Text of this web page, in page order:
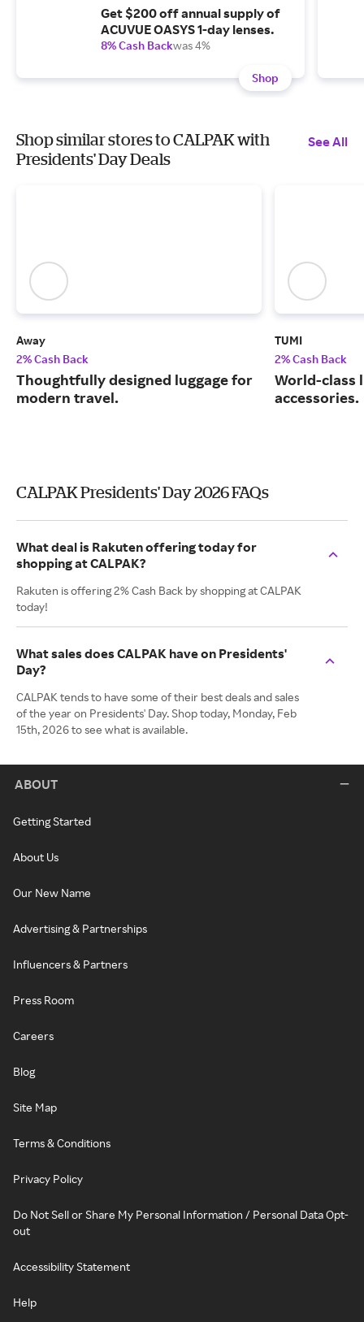
Get $200 off annual supply of
ACUVUE OASYS 1-day lenses.
8% Cash Backwas 4%
Shop
Shop similar stores to CALPAK with
Presidents' Day Deals
See All
Away
2% Cash Back
Thoughtfully designed luggage for
modern travel.
TUMI
2% Cash Back
World-class
accessories.
CALPAK Presidents' Day 2026 FAQs
What deal is Rakuten offering today for
shopping at CALPAK?
Rakuten is offering 2% Cash Back by shopping at CALPAK
today!
What sales does CALPAK have on Presidents'
Day?
CALPAK tends to have some of their best deals and sales
of the year on Presidents' Day. Shop today, Monday, Feb
15th, 2026 to see what is available.
ABOUT
Getting Started
About Us
Our New Name
Advertising & Partnerships
Influencers & Partners
Press Room
Careers
Blog
Site Map
Terms & Conditions
Privacy Policy
Do Not Sell or Share My Personal Information / Personal Data Opt-
out
Accessibility Statement
Help